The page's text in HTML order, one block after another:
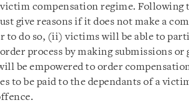
compensation regime. Following
give reasons if it does not make a
to do so, (ii) victims will be able to
process by making submissions or
be empowered to order
to be paid to the dependants of a